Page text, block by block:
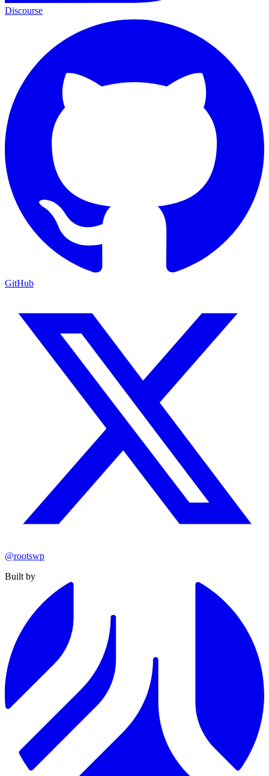
Discourse
GitHub
@rootswp
Built by